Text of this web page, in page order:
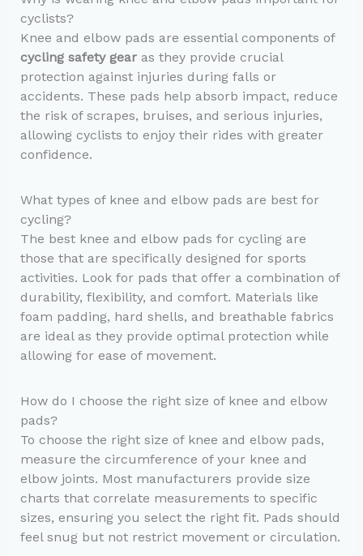
cyclists?
Knee and elbow pads are essential components of
cycling safety gearas they provide crucial
protection against injuries during falls or
accidents. These pads help absorb impact, reduce
the risk of scrapes, bruises, and serious injuries,
allowing cyclists to enjoy their rides with greater
confidence.
What types of knee and elbow pads are best for
cycling?
The best knee and elbow pads for cycling are
those that are specifically designed for sports
activities. Look for pads that offer a combination of
durability, flexibility, and comfort. Materials like
foam padding, hard shells, and breathable fabrics
are ideal as they provide optimal protection while
allowing for ease of movement.
How do I choose the right size of knee and elbow
pads?
To choose the right size of knee and elbow pads,
measure the circumference of your knee and
elbow joints. Most manufacturers provide size
charts that correlate measurements to specific
sizes, ensuring you select the right fit. Pads should
feel snug but not restrict movement or circulation.